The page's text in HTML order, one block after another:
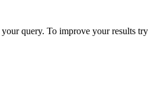
query. To improve your results